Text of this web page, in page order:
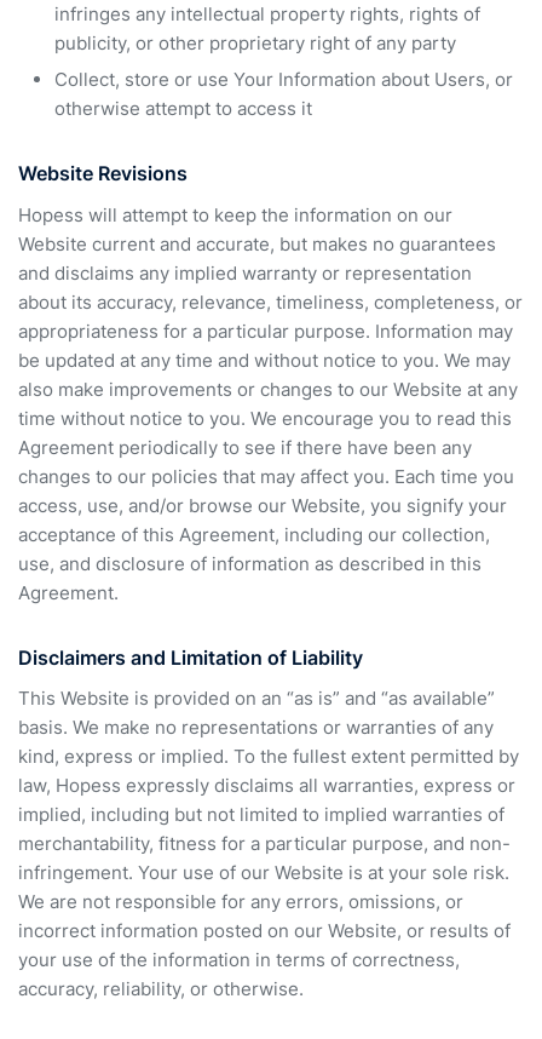
infringes any intellectual property rights, rights of
publicity, or other proprietary right of any party
Collect, store or use Your Information about Users, or
otherwise attempt to access it
Website Revisions
Hopess will attempt to keep the information on our
Website current and accurate, but makes no guarantees
and disclaims any implied warranty or representation
about its accuracy, relevance, timeliness, completeness, or
appropriateness for a particular purpose. Information may
be updated at any time and without notice to you. We may
also make improvements or changes to our Website at any
time without notice to you. We encourage you to read this
Agreement periodically to see if there have been any
changes to our policies that may affect you. Each time you
access, use, and/or browse our Website, you signify your
acceptance of this Agreement, including our collection,
use, and disclosure of information as described in this
Agreement.
Disclaimers and Limitation of Liability
This Website is provided on an “as is” and “as available”
basis. We make no representations or warranties of any
kind, express or implied. To the fullest extent permitted by
law, Hopess expressly disclaims all warranties, express or
implied, including but not limited to implied warranties of
merchantability, fitness for a particular purpose, and non-
infringement. Your use of our Website is at your sole risk.
We are not responsible for any errors, omissions, or
incorrect information posted on our Website, or results of
your use of the information in terms of correctness,
accuracy, reliability, or otherwise.